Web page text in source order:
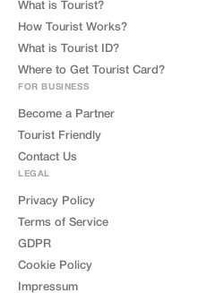
What is Tourist?
How Tourist Works?
What is Tourist ID?
Where to Get Tourist Card?
FOR BUSINESS
Become a Partner
Tourist Friendly
Contact Us
LEGAL
Privacy Policy
Terms of Service
GDPR
Cookie Policy
Impressum